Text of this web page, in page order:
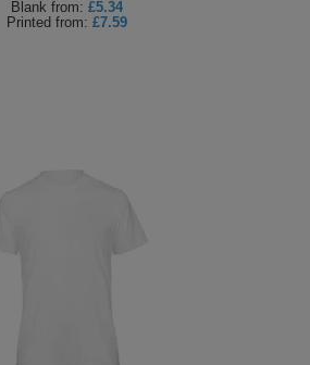
Blank from: £5.34
Printed from: £7.59